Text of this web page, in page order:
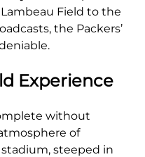
Field to the
the Packers’
Experience
without
of
steeped in